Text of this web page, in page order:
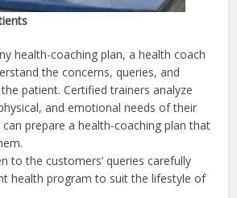
health-coaching plan, a health coach
the concerns, queries, and
patient. Certified trainers analyze
and emotional needs of their
prepare a health-coaching plan that
to the customers’ queries carefully
health program to suit the lifestyle of